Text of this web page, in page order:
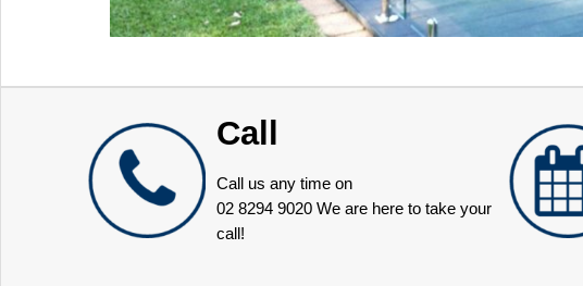
Call
Call us any time on
02 8294 9020 We are here to take your
call!